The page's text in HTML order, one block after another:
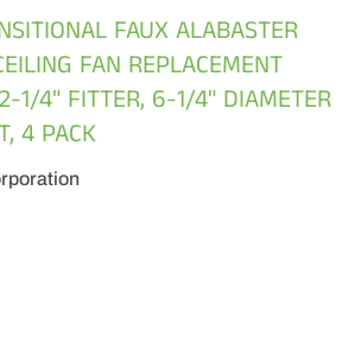
FAUX ALABASTER
FAN REPLACEMENT
1/4" FITTER, 6-1/4" DIAMETER
4 PACK